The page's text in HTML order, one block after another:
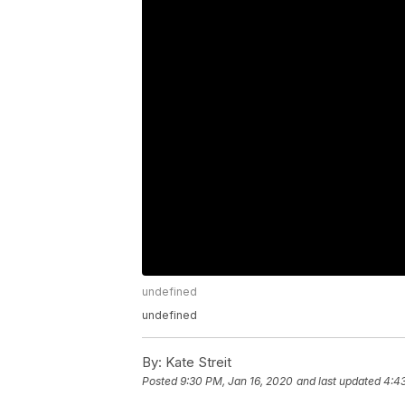
undefined
undefined
By: Kate Streit
Posted9:30 PM, Jan 16, 2020 and last updated